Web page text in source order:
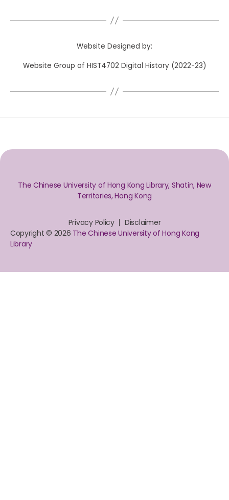
Website Designed by:
Website Group of HIST4702 Digital History (2022-23)
The Chinese University of Hong Kong Library, Shatin, New
Territories, Hong Kong
Privacy Policy
Disclaimer
Copyright © 2026 The Chinese University of Hong Kong
Library